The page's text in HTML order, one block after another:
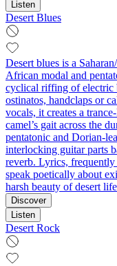
Listen
Desert Blues
Desert blues is a
African modal and
cyclical riffing of electric
ostinatos, handclaps or
vocals, it creates a
camel’s gait across the
pentatonic and Dorian-
interlocking guitar parts
reverb. Lyrics, frequently
speak poetically about
harsh beauty of desert
Discover
Listen
Desert Rock